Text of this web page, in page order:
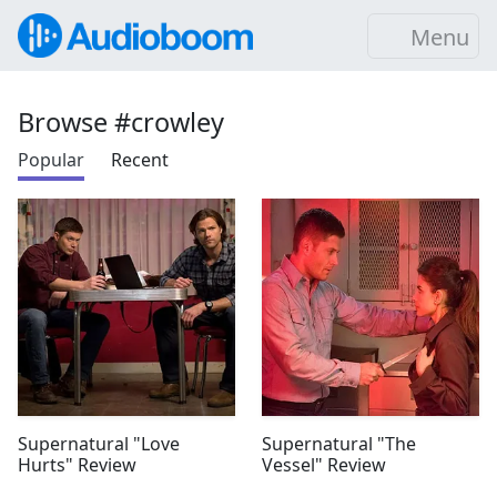
Menu
Browse #crowley
Popular Recent
Supernatural "Love
Hurts" Review
Supernatural "The
Vessel" Review